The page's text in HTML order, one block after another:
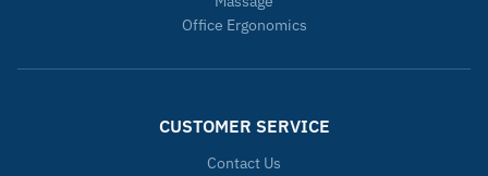
Office Ergonomics
CUSTOMER SERVICE
Contact Us